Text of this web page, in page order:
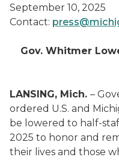
September 10, 2025
Contact:
Gov. Whitmer
LANSING, Mich. –
ordered U.S. and
be lowered to half-
2025 to honor and
their lives and those